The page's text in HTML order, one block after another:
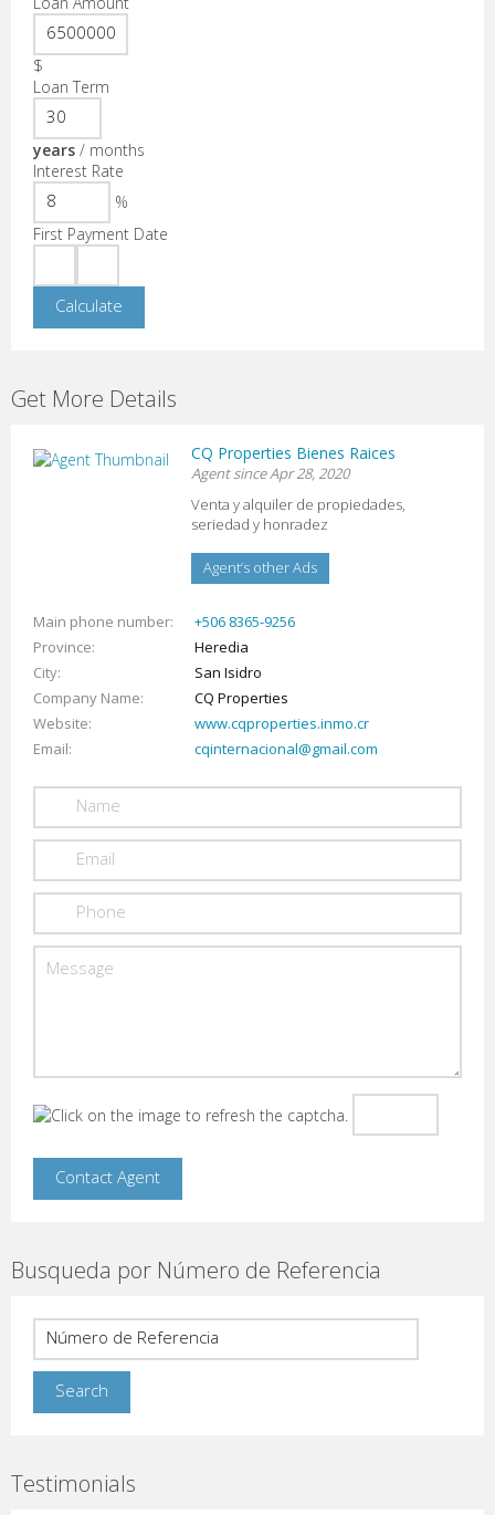
$
Loan Term
years / months
Interest Rate
%
First Payment Date
Get More Details
CQ Properties Bienes Raices
Agent since Apr 28, 2020
Venta y alquiler de propiedades,
seriedad y honradez
Agent’s other Ads
Main phone number
+506 8365-9256
Province
Heredia
City
San Isidro
Company Name
CQ Properties
Website
www.cqproperties.inmo.cr
Email
cqinternacional@gmail.com
Busqueda por Número de Referencia
Testimonials